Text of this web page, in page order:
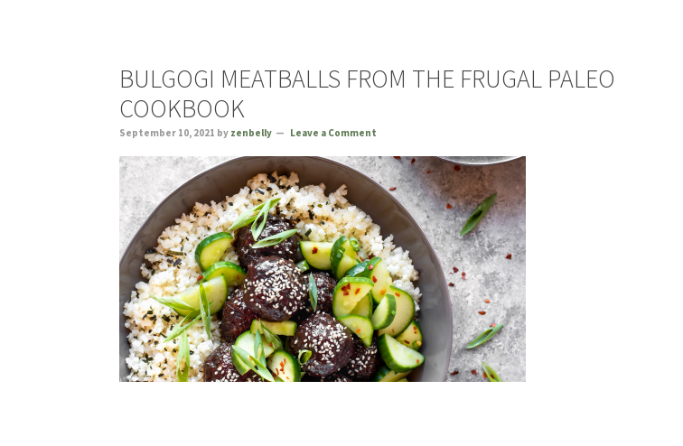
BULGOGI MEATBALLS FROM THE FRUGAL PALEO
COOKBOOK
September 10, 2021 by zenbelly Leave a Comment